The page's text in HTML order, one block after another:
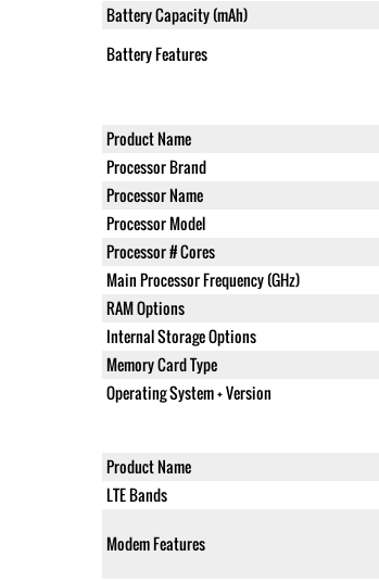
Battery Capacity (mAh)
Battery Features
Product Name
Processor Brand
Processor Name
Processor Model
Processor # Cores
Main Processor Frequency (GHz)
RAM Options
Internal Storage Options
Memory Card Type
Operating System + Version
Product Name
LTE Bands
Modem Features